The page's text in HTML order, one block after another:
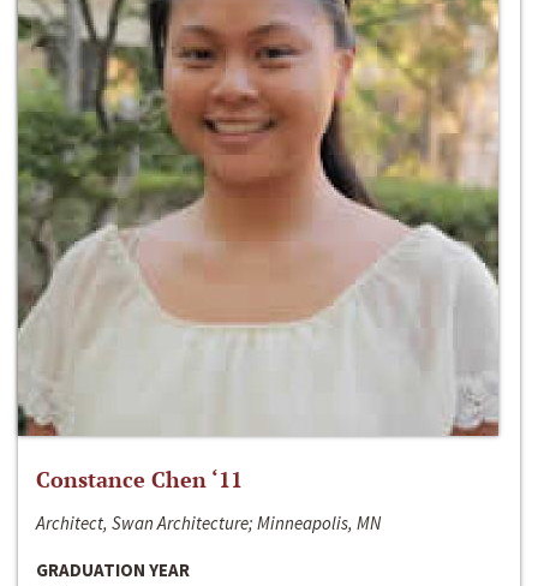
Constance Chen ‘11
Architect, Swan Architecture; Minneapolis, MN
GRADUATION YEAR